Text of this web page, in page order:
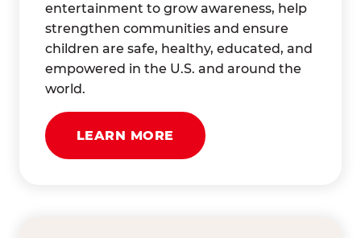
entertainment to grow awareness, help
strengthen communities and ensure
children are safe, healthy, educated, and
empowered in the U.S. and around the
world.
LEARN MORE